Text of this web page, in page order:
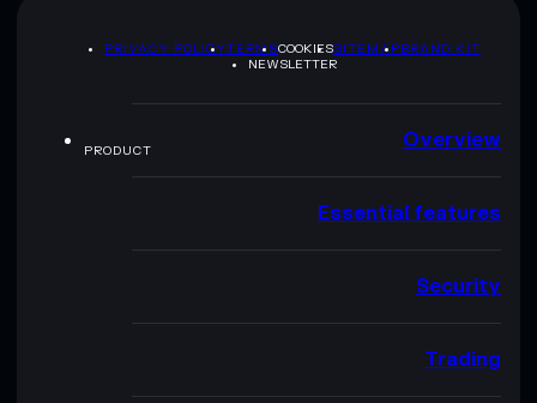
PRIVACY POLICYTERMSCOOKIESSITEMAPBRAND KIT
NEWSLETTER
PRODUCT Overview
Essential features
Security
Trading